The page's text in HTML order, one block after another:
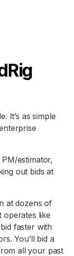
It’s as simple
estimator,
out bids at
at dozens of
like
faster with
You’ll bid a
all your past